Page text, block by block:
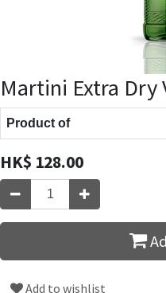
Martini Extra Dry
Product of
HK$ 128.00
Add to wishlist